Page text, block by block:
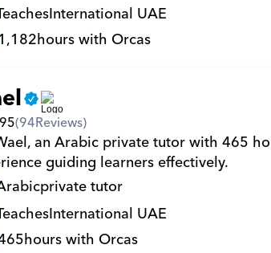
International UAE
1,182hours with Orcas
(94Reviews)
an Arabic private tutor with 465
guiding learners effectively.
private tutor
International UAE
hours with Orcas